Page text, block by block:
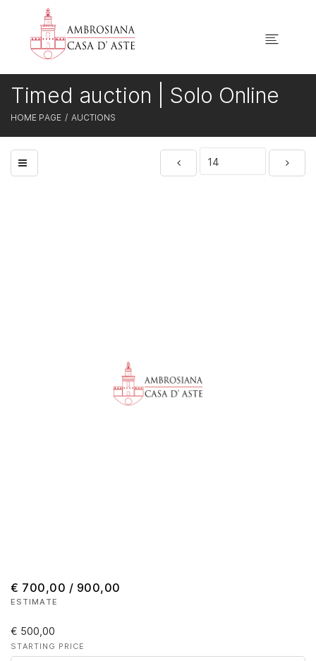
HOME PAGE AUCTIONS
Timed auction | Solo Online
€ 700,00 / 900,00
ESTIMATE
€ 500,00
STARTING PRICE